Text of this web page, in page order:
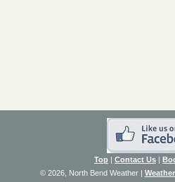
Top | Contact Us |
© 2026, North Bend Weather|